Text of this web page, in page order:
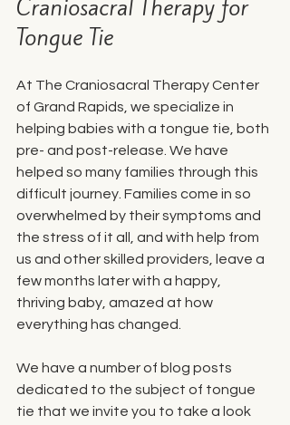
Craniosacral Therapy for
Tongue Tie
At The Craniosacral Therapy Center
of Grand Rapids, we specialize in
helping babies with a tongue tie, both
pre- and post-release. We have
helped so many families through this
difficult journey. Families come in so
overwhelmed by their symptoms and
the stress of it all, and with help from
us and other skilled providers, leave a
few months later with a happy,
thriving baby, amazed at how
everything has changed.
We have a number of blog posts
dedicated to the subject of tongue
tie that we invite you to take a look